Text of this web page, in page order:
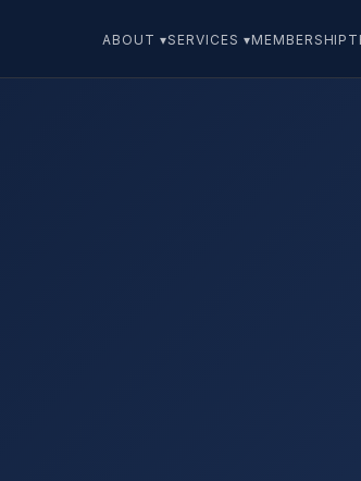
ABOUT ▾SERVICES ▾MEMBERSHIP